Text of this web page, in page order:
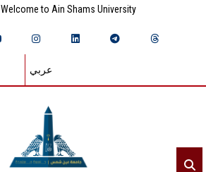
Welcome to Ain Shams University
عربي